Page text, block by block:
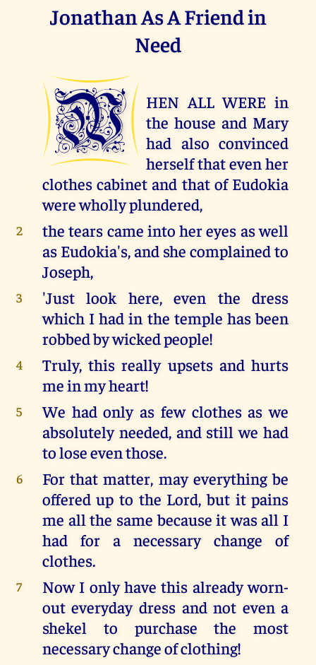
Jonathan As A Friend in
Need
W
HEN ALL WERE in
the house and Mary
had also convinced
herself that even her
clothes cabinet and that of Eudokia
were wholly plundered,
2
the tears came into her eyes as well
as Eudokia's, and she complained to
Joseph,
3
'Just look here, even the dress
which I had in the temple has been
robbed by wicked people!
4
Truly, this really upsets and hurts
me in my heart!
5
We had only as few clothes as we
absolutely needed, and still we had
to lose even those.
6
For that matter, may everything be
offered up to the Lord, but it pains
me all the same because it was all I
had for a necessary change of
clothes.
7
Now I only have this already worn-
out everyday dress and not even a
shekel to purchase the most
necessary change of clothing!